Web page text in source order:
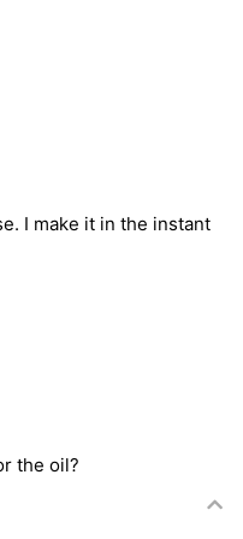
I make it in the instant
the oil?